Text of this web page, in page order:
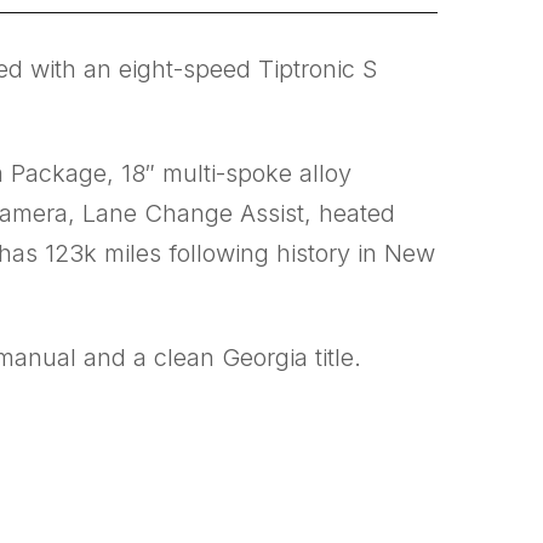
with an eight-speed Tiptronic S
18″ multi-spoke alloy
Lane Change Assist, heated
123k miles following history in New
and a clean Georgia title.